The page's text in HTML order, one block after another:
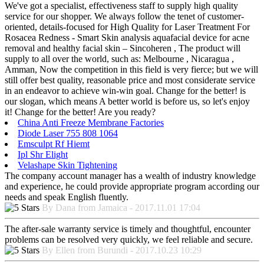
We've got a specialist, effectiveness staff to supply high quality
service for our shopper. We always follow the tenet of customer-
oriented, details-focused for High Quality for Laser Treatment For
Rosacea Redness - Smart Skin analysis aquafacial device for acne
removal and healthy facial skin – Sincoheren , The product will
supply to all over the world, such as: Melbourne , Nicaragua ,
Amman, Now the competition in this field is very fierce; but we will
still offer best quality, reasonable price and most considerate service
in an endeavor to achieve win-win goal. Change for the better! is
our slogan, which means A better world is before us, so let's enjoy
it! Change for the better! Are you ready?
China Anti Freeze Membrane Factories
Diode Laser 755 808 1064
Emsculpt Rf Hiemt
Ipl Shr Elight
Velashape Skin Tightening
The company account manager has a wealth of industry knowledge
and experience, he could provide appropriate program according our
needs and speak English fluently.
By Dana from Jamaica - 2017.11.01 17:04
The after-sale warranty service is timely and thoughtful, encounter
problems can be resolved very quickly, we feel reliable and secure.
By Ellen from Burundi - 2017.10.23 10:29